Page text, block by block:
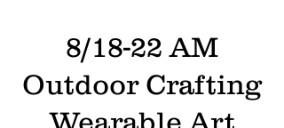
8/18-22 AM
Outdoor Crafting
Wearable Art